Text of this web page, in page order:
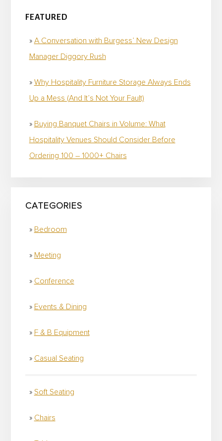
FEATURED
A Conversation with Burgess’ New Design
Manager Diggory Rush
Why Hospitality Furniture Storage Always Ends
Up a Mess (And It’s Not Your Fault)
Buying Banquet Chairs in Volume: What
Hospitality Venues Should Consider Before
Ordering 100 – 1000+ Chairs
CATEGORIES
Bedroom
Meeting
Conference
Events & Dining
F & B Equipment
Casual Seating
Soft Seating
Chairs